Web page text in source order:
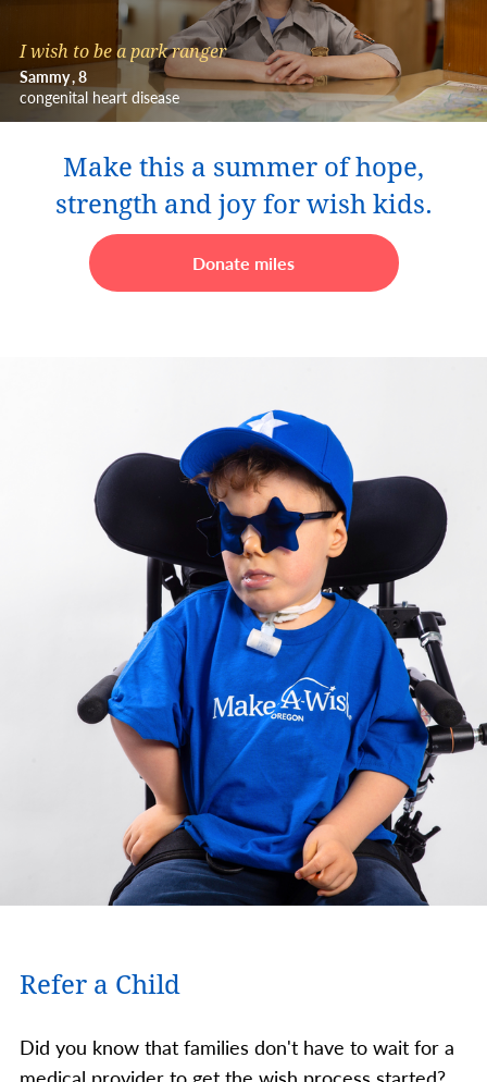
I wish to be a park ranger
Sammy 8
congenital heart disease
Make this a summer of hope,
strength and joy for wish kids.
Donate miles
Refer a Child
Did you know that families don't have to wait for a